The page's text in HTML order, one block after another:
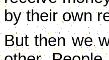
by their own
But then we